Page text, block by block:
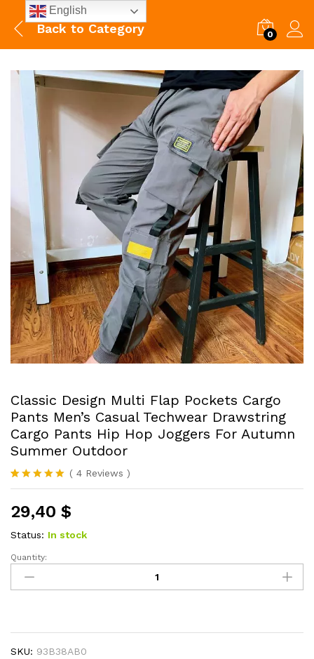
Back to Category 0
Classic Design Multi Flap Pockets Cargo
Pants Men’s Casual Techwear Drawstring
Cargo Pants Hip Hop Joggers For Autumn
Summer Outdoor
Rated5.00
based on
4
customer
ratings
( 4 Reviews )
29,40 $
Status: In stock
Classic
Design
Multi
Pants
Quantity:
SKU: 93B38AB0
English